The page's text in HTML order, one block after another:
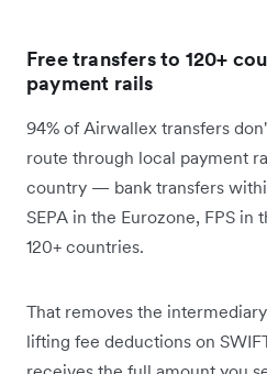
Free transfers to 120+
payment rails
94% of Airwallex transfers
route through local payment
country — bank transfers
SEPA in the Eurozone, FPS in
120+ countries.
That removes the
lifting fee deductions on